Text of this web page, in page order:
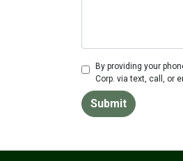
By providing your
Corp. via text, call, or
Submit